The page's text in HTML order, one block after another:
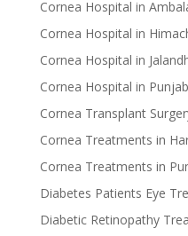
Cornea Hospital in
Cornea Hospital in
Cornea Hospital in
Cornea Hospital in Punjab
Cornea Transplant
Cornea Treatments in
Cornea Treatments in
Diabetes Patients Eye
Diabetic Retinopathy